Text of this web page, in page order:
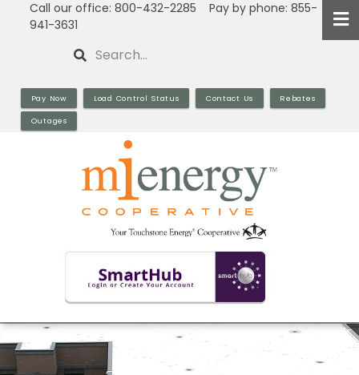
Call our office: 800-432-2285 Pay by phone: 855-
941-3631
Search
Pay Now Load Control Status Contact Us Rebates
Outages